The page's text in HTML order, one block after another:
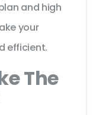
and high
your
efficient.
The